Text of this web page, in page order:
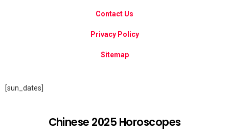
Contact Us
Privacy Policy
Sitemap
[sun_dates]
Chinese 2025 Horoscopes